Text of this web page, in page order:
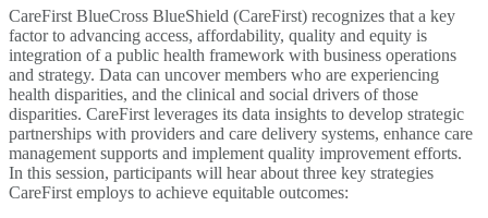
CareFirst BlueCross BlueShield (CareFirst) recognizes that a key
factor to advancing access, affordability, quality and equity is
integration of a public health framework with business operations
and strategy. Data can uncover members who are experiencing
health disparities, and the clinical and social drivers of those
disparities. CareFirst leverages its data insights to develop strategic
partnerships with providers and care delivery systems, enhance care
management supports and implement quality improvement efforts.
In this session, participants will hear about three key strategies
CareFirst employs to achieve equitable outcomes: